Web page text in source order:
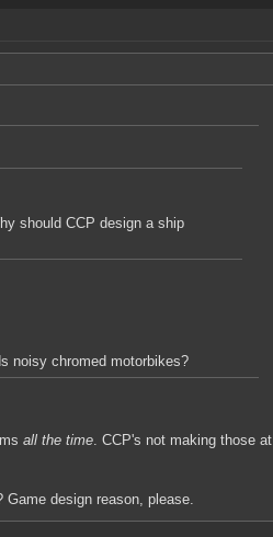
should CCP design a ship
noisy chromed motorbikes?
all the time. CCP's not making those at
design reason, please.